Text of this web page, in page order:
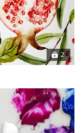
2